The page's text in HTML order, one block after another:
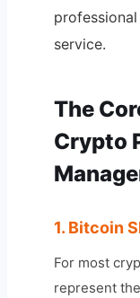
service.
The
Crypto
1. Bitcoin
For most
represent